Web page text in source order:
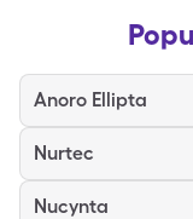
Anoro Ellipta
Nurtec
Nucynta